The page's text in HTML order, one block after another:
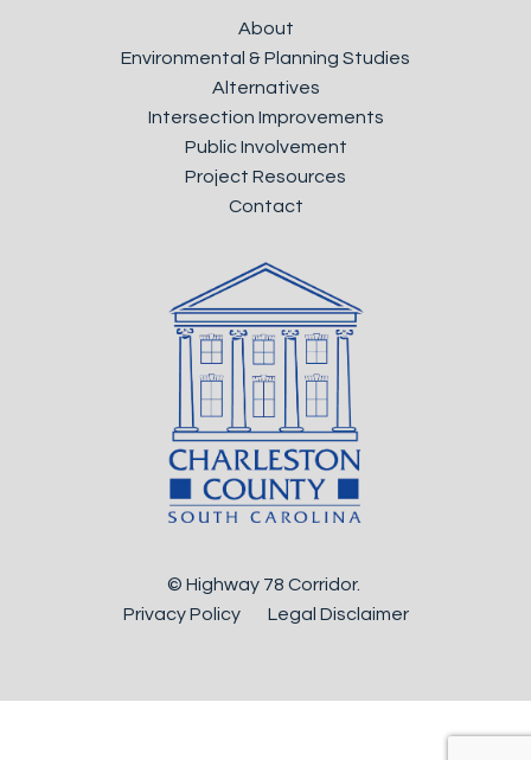
About
Environmental & Planning Studies
Alternatives
Intersection Improvements
Public Involvement
Project Resources
Contact
© Highway 78 Corridor.
Privacy Policy
Legal Disclaimer